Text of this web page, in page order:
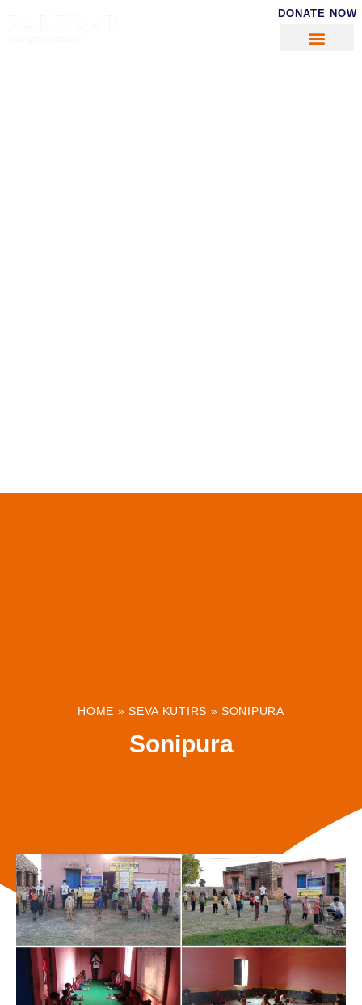
DONATE NOW
HOME »SEVA KUTIRS »SONIPURA
Sonipura